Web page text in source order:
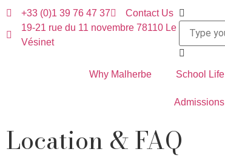
+33 (0)1 39 76 47 37
Contact Us
19-21 rue du 11 novembre 78110 Le
Vésinet
Why Malherbe School Life
Admissions
Location & FAQ